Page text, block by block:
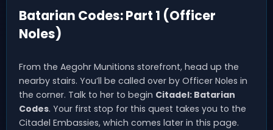
Batarian Codes: Part 1 (Officer
Noles)
From the Aegohr Munitions storefront, head up the
nearby stairs. You’ll be called over by Officer Noles in
the corner. Talk to her to begin Citadel: Batarian
Codes. Your first stop for this quest takes you to the
Citadel Embassies, which comes later in this page.